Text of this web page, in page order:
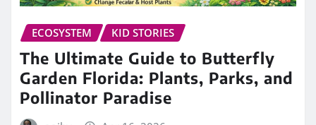
ECOSYSTEM KID STORIES
The Ultimate Guide to Butterfly
Garden Florida: Plants, Parks, and
Pollinator Paradise